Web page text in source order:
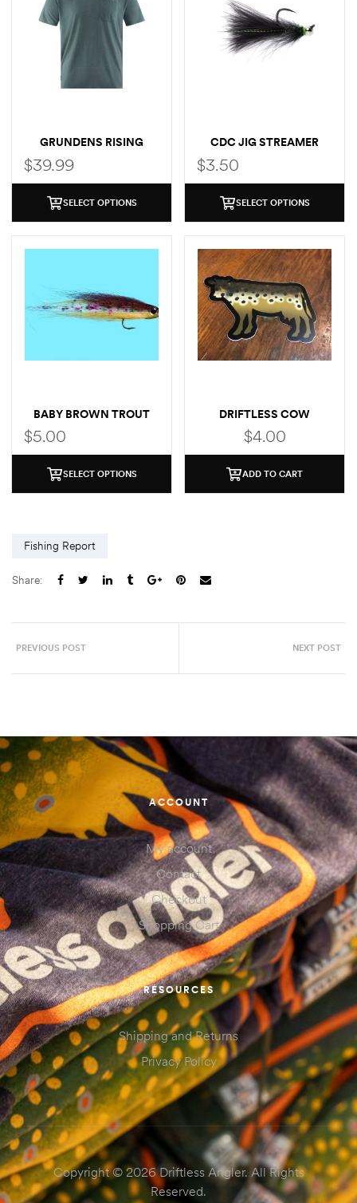
GRUNDENS RISING
TROUT POCKET T-SHIRT
$39.99
SELECT OPTIONS
CDC JIG STREAMER
$3.50
SELECT OPTIONS
BABY BROWN TROUT
$5.00
SELECT OPTIONS
DRIFTLESS COW
(BROWN TROUT)
$4.00
ADD TO CART
Fishing Report
Share:
PREVIOUS POST NEXT POST
ACCOUNT
My account
Contact
Checkout
Shopping Cart
RESOURCES
Shipping and Returns
Privacy Policy
Copyright © 2026 Driftless Angler. All Rights
Reserved.